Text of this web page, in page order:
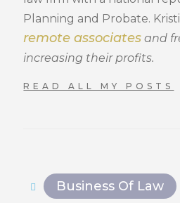
Planning and Probate.
remote associates and
increasing their profits.
READ ALL MY POSTS
Business Of Law